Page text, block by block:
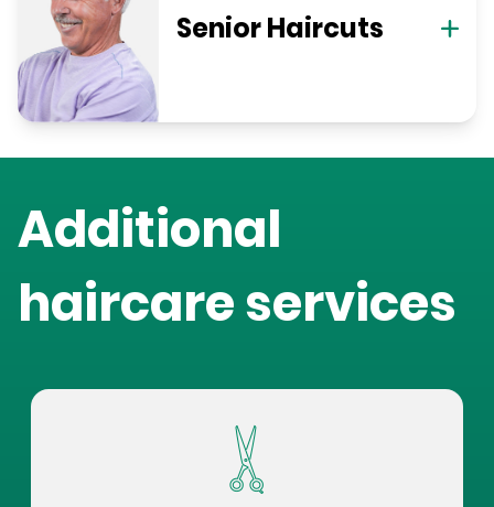
Senior Haircuts
Additional
haircare services